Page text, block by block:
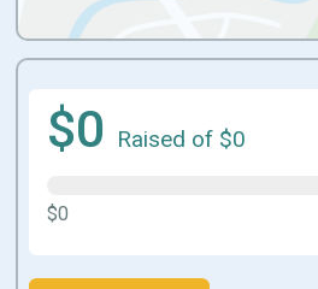
$0 Raised of $0
$0